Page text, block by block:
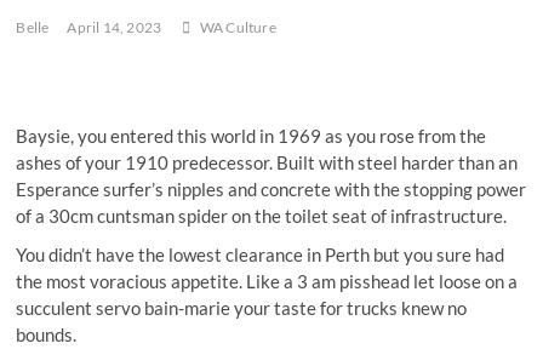
Belle April 14, 2023 WA Culture
Baysie, you entered this world in 1969 as you rose from the
ashes of your 1910 predecessor. Built with steel harder than an
Esperance surfer’s nipples and concrete with the stopping power
of a 30cm cuntsman spider on the toilet seat of infrastructure.
You didn’t have the lowest clearance in Perth but you sure had
the most voracious appetite. Like a 3 am pisshead let loose on a
succulent servo bain-marie your taste for trucks knew no
bounds.